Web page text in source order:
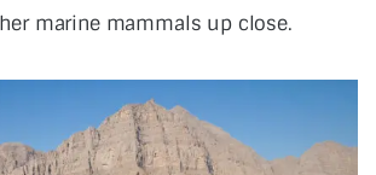
marine mammals up close.